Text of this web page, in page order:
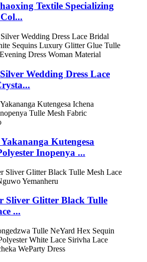
Textile Specializing
Wedding Dress Lace
Kutengesa
Inopenya ...
Sliver Glitter Black Tulle
...